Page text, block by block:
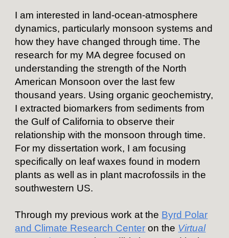
I am interested in land-ocean-atmosphere
dynamics, particularly monsoon systems and
how they have changed through time. The
research for my MA degree focused on
understanding the strength of the North
American Monsoon over the last few
thousand years. Using organic geochemistry,
I extracted biomarkers from sediments from
the Gulf of California to observe their
relationship with the monsoon through time.
For my dissertation work, I am focusing
specifically on leaf waxes found in modern
plants as well as in plant macrofossils in the
southwestern US.
Through my previous work at the Byrd Polar
and Climate Research Center on the Virtual